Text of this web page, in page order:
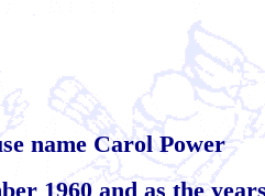
name Carol Power
1960 and as the